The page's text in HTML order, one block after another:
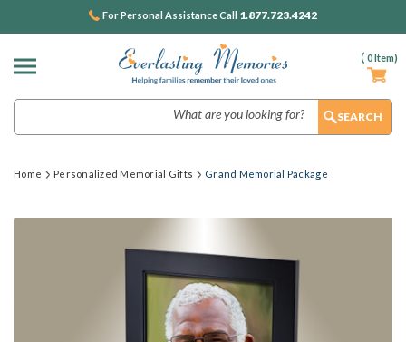
( 0Item)
For Personal Assistance Call 1.877.723.4242
Home Personalized Memorial Gifts Grand Memorial Package